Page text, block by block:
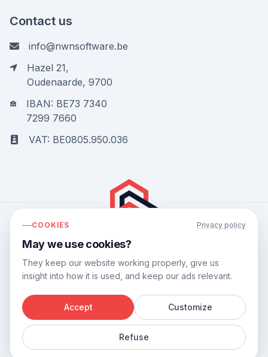
Contact us
info@nwnsoftware.be
Hazel 21,
Oudenaarde, 9700
IBAN: BE73 7340
7299 7660
VAT: BE0805.950.036
Bouwflow has a9.8out of
©2026Bouwflow.
COOKIES Privacy policy
May we use cookies?
They keep our website working properly, give us
insight into how it is used, and keep our ads relevant.
Accept Customize
Refuse